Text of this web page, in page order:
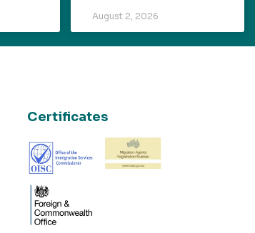
August 2, 2026
Certificates